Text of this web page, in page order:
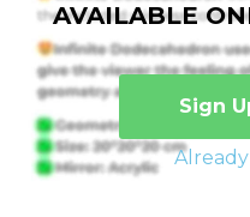
AVAILABLE
Sign